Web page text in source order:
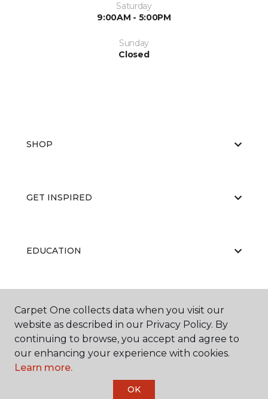
Saturday
9:00AM - 5:00PM
Sunday
Closed
SHOP
GET INSPIRED
EDUCATION
ABOUT US
Carpet One collects data when you visit our
website as described in our Privacy Policy. By
continuing to browse, you accept and agree to
our enhancing your experience with cookies.
Learn more.
OK